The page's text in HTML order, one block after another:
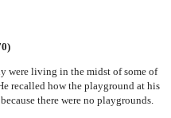
were living in the midst of some of
recalled how the playground at his
there were no playgrounds.